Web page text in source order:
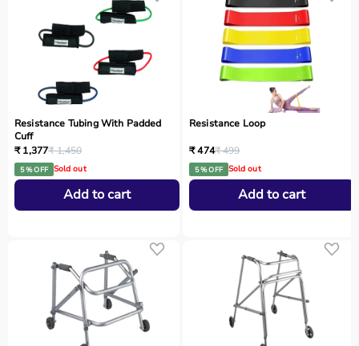
Resistance Tubing With Padded
Cuff
₹ 1,377₹ 1,450
5 % OFF Sold out
Add to cart
Resistance Loop
₹ 474₹ 499
5 % OFF Sold out
Add to cart